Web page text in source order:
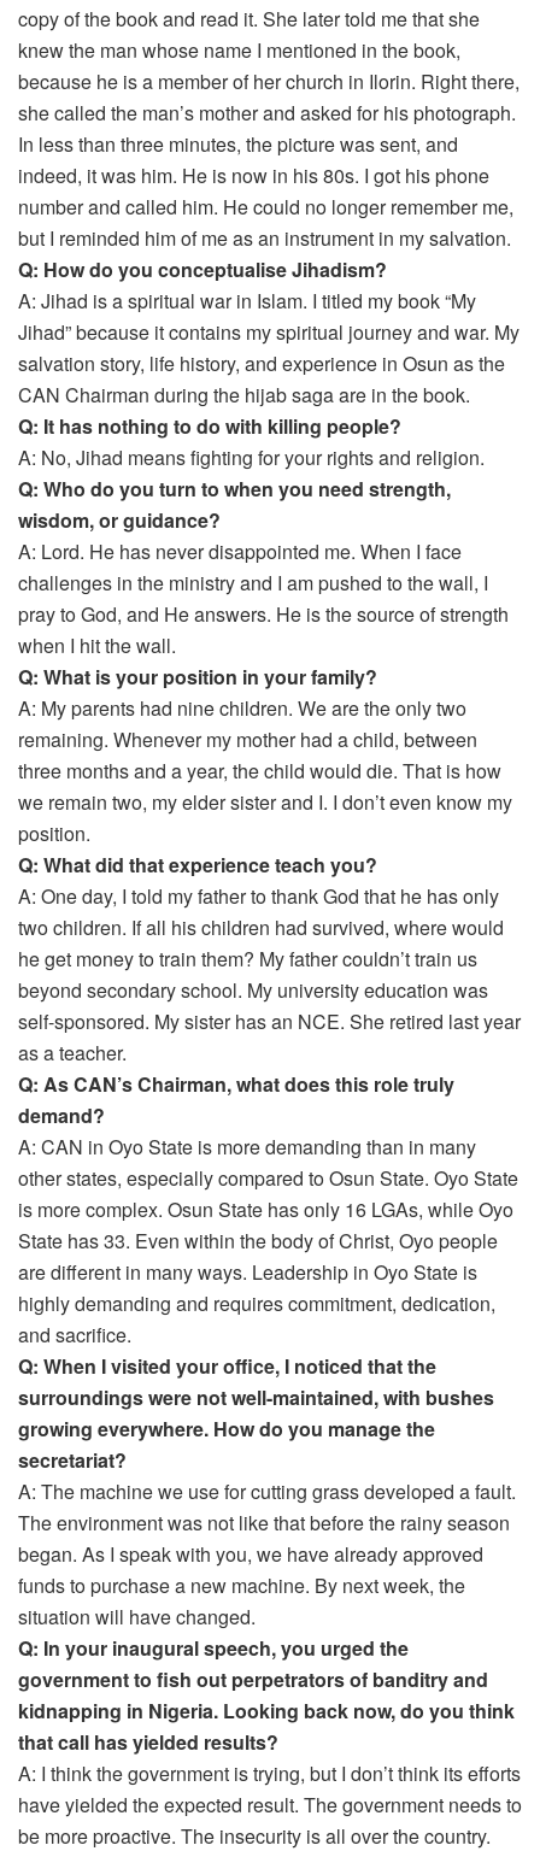
copy of the book and read it. She later told me that she
knew the man whose name I mentioned in the book,
because he is a member of her church in Ilorin. Right there,
she called the man’s mother and asked for his photograph.
In less than three minutes, the picture was sent, and
indeed, it was him. He is now in his 80s. I got his phone
number and called him. He could no longer remember me,
but I reminded him of me as an instrument in my salvation.
Q: How do you conceptualise Jihadism?
A: Jihad is a spiritual war in Islam. I titled my book “My
Jihad” because it contains my spiritual journey and war. My
salvation story, life history, and experience in Osun as the
CAN Chairman during the hijab saga are in the book.
Q: It has nothing to do with killing people?
A: No, Jihad means fighting for your rights and religion.
Q: Who do you turn to when you need strength,
wisdom, or guidance?
A: Lord. He has never disappointed me. When I face
challenges in the ministry and I am pushed to the wall, I
pray to God, and He answers. He is the source of strength
when I hit the wall.
Q: What is your position in your family?
A: My parents had nine children. We are the only two
remaining. Whenever my mother had a child, between
three months and a year, the child would die. That is how
we remain two, my elder sister and I. I don’t even know my
position.
Q: What did that experience teach you?
A: One day, I told my father to thank God that he has only
two children. If all his children had survived, where would
he get money to train them? My father couldn’t train us
beyond secondary school. My university education was
self-sponsored. My sister has an NCE. She retired last year
as a teacher.
Q: As CAN’s Chairman, what does this role truly
demand?
A: CAN in Oyo State is more demanding than in many
other states, especially compared to Osun State. Oyo State
is more complex. Osun State has only 16 LGAs, while Oyo
State has 33. Even within the body of Christ, Oyo people
are different in many ways. Leadership in Oyo State is
highly demanding and requires commitment, dedication,
and sacrifice.
Q: When I visited your office, I noticed that the
surroundings were not well-maintained, with bushes
growing everywhere. How do you manage the
secretariat?
A: The machine we use for cutting grass developed a fault.
The environment was not like that before the rainy season
began. As I speak with you, we have already approved
funds to purchase a new machine. By next week, the
situation will have changed.
Q: In your inaugural speech, you urged the
government to fish out perpetrators of banditry and
kidnapping in Nigeria. Looking back now, do you think
that call has yielded results?
A: I think the government is trying, but I don’t think its efforts
have yielded the expected result. The government needs to
be more proactive. The insecurity is all over the country.